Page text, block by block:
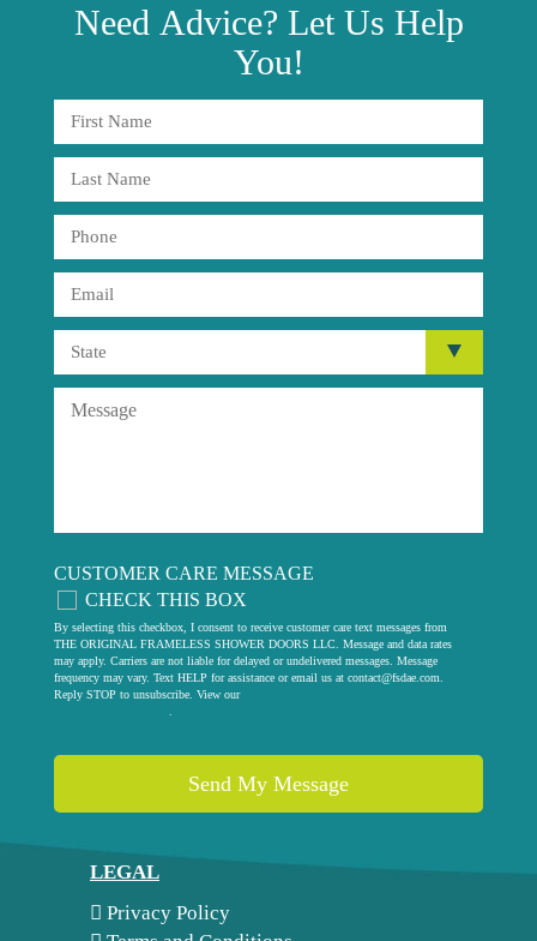
Need Advice? Let Us Help
You!
CUSTOMER CARE MESSAGE
CHECK THIS BOX
By selecting this checkbox, I consent to receive customer care text messages from
THE ORIGINAL FRAMELESS SHOWER DOORS LLC. Message and data rates
may apply. Carriers are not liable for delayed or undelivered messages. Message
frequency may vary. Text HELP for assistance or email us at contact@fsdae.com
Reply STOP to unsubscribe. View our
LEGAL
Privacy Policy